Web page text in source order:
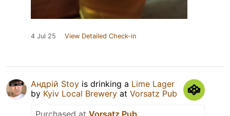
4 Jul 25 View Detailed Check-in
Андрій Stoy is drinking a Lime Lager
by Kyiv Local Brewery at Vorsatz Pub